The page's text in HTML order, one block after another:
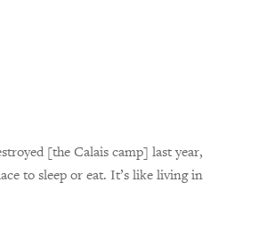
[the Calais camp] last year,
to sleep or eat. It’s like living in